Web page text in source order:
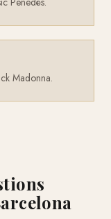
Madonna.